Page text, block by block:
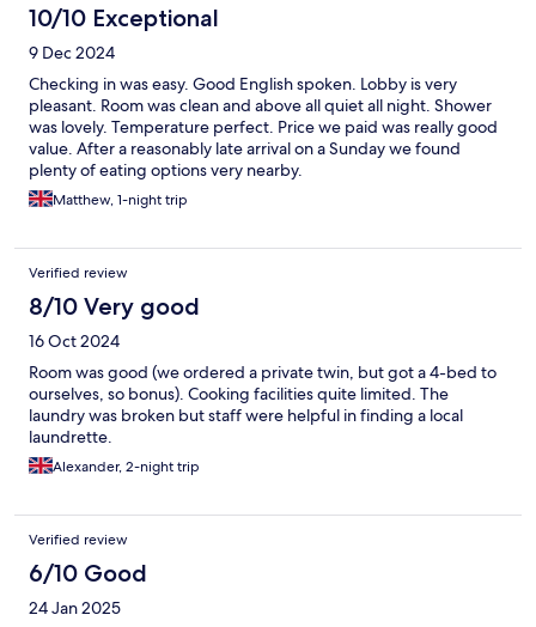
10/10 Exceptional
9 Dec 2024
Checking in was easy. Good English spoken. Lobby is very
pleasant. Room was clean and above all quiet all night. Shower
was lovely. Temperature perfect. Price we paid was really good
value. After a reasonably late arrival on a Sunday we found
plenty of eating options very nearby.
Matthew, 1-night trip
Verified review
8/10 Very good
16 Oct 2024
Room was good (we ordered a private twin, but got a 4-bed to
ourselves, so bonus). Cooking facilities quite limited. The
laundry was broken but staff were helpful in finding a local
laundrette.
Alexander, 2-night trip
Verified review
6/10 Good
24 Jan 2025